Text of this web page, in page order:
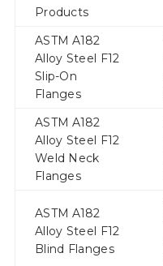
Products
ASTM A182
Alloy Steel F12
Slip-On
Flanges
ASTM A182
Alloy Steel F12
Weld Neck
Flanges
ASTM A182
Alloy Steel F12
Blind Flanges